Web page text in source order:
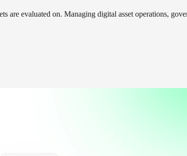
are evaluated on. Managing digital asset operations,